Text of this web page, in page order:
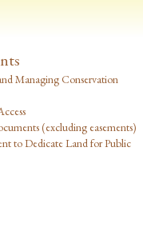
Managing Conservation
(excluding easements)
to Dedicate Land for Public